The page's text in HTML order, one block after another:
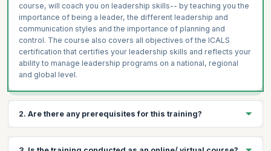
course, will coach you on leadership skills-- by teaching you the
importance of being a leader, the different leadership and
communication styles and the importance of planning and
control. The course also covers all objectives of the ICALS
certification that certifies your leadership skills and reflects your
ability to manage leadership programs on a national, regional
and global level.
2. Are there any prerequisites for this training?